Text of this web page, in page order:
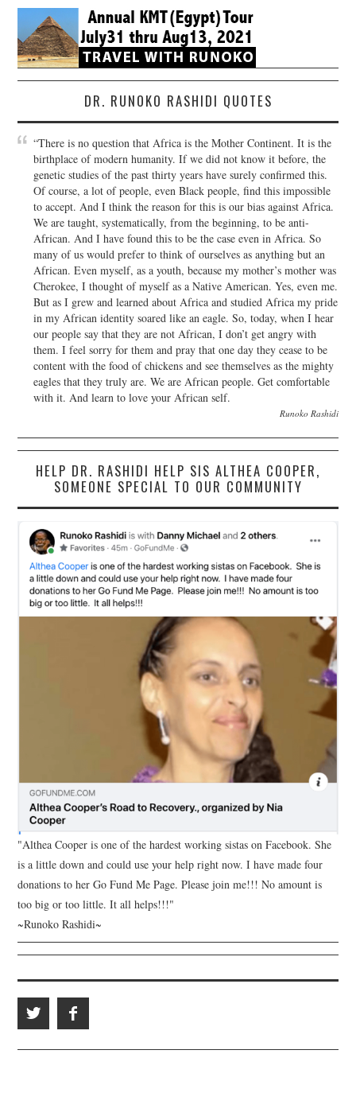
DR. RUNOKO RASHIDI QUOTES
“There is no question that Africa is the Mother Continent. It is the
birthplace of modern humanity. If we did not know it before, the
genetic studies of the past thirty years have surely confirmed this.
Of course, a lot of people, even Black people, find this impossible
to accept. And I think the reason for this is our bias against Africa.
We are taught, systematically, from the beginning, to be anti-
African. And I have found this to be the case even in Africa. So
many of us would prefer to think of ourselves as anything but an
African. Even myself, as a youth, because my mother’s mother was
Cherokee, I thought of myself as a Native American. Yes, even me.
But as I grew and learned about Africa and studied Africa my pride
in my African identity soared like an eagle. So, today, when I hear
our people say that they are not African, I don’t get angry with
them. I feel sorry for them and pray that one day they cease to be
content with the food of chickens and see themselves as the mighty
eagles that they truly are. We are African people. Get comfortable
with it. And learn to love your African self.
Runoko Rashidi
HELP DR. RASHIDI HELP SIS ALTHEA COOPER,
SOMEONE SPECIAL TO OUR COMMUNITY
"Althea Cooper is one of the hardest working sistas on Facebook. She
is a little down and could use your help right now. I have made four
donations to her Go Fund Me Page. Please join me!!! No amount is
too big or too little. It all helps!!!"
~Runoko Rashidi~